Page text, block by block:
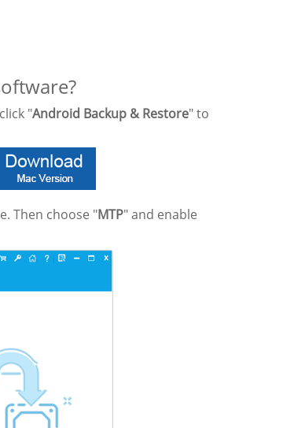
"Android Backup & Restore" to
Then choose "MTP" and enable